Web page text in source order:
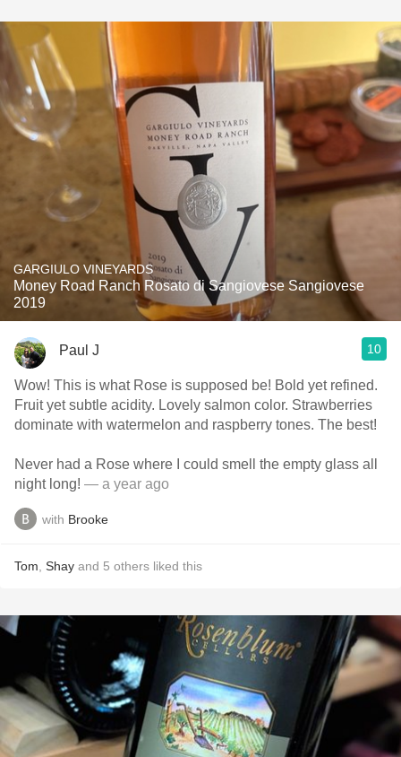
GARGIULO VINEYARDS
Money Road Ranch Rosato di Sangiovese Sangiovese
2019
Paul J 10
Wow! This is what Rose is supposed be! Bold yet refined.
Fruit yet subtle acidity. Lovely salmon color. Strawberries
dominate with watermelon and raspberry tones. The best!
Never had a Rose where I could smell the empty glass all
night long! — a year ago
with Brooke
Tom Shay and 5 others liked this